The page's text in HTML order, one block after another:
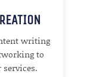
writing
to